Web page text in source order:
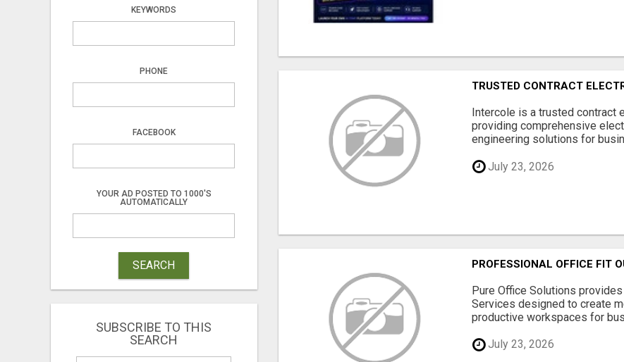
KEYWORDS
PHONE
FACEBOOK
YOUR AD POSTED TO 1000'S
AUTOMATICALLY
SEARCH
SUBSCRIBE TO THIS
SEARCH
TRUSTED CONTRACT
Intercole is a trusted contract
providing comprehensive
engineering solutions for
July 23, 2026
PROFESSIONAL OFFICE FIT
Pure Office Solutions
Services designed to create
productive workspaces for
July 23, 2026